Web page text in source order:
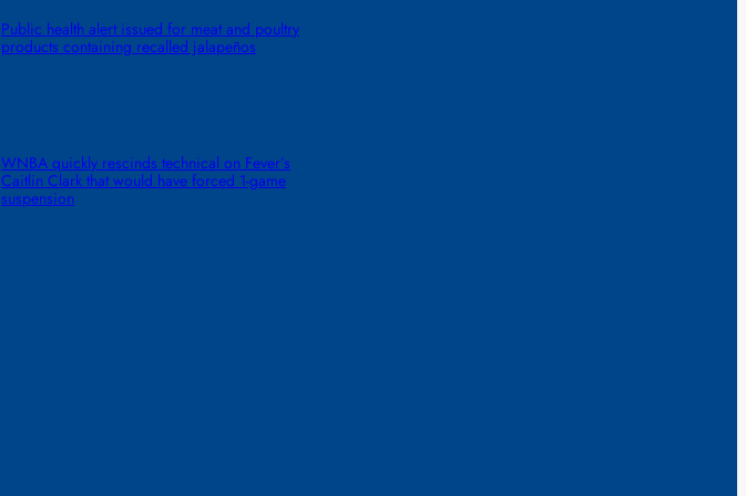
Public health alert issued for meat and poultry
products containing recalled jalapeños
WNBA quickly rescinds technical on Fever’s
Caitlin Clark that would have forced 1-game
suspension